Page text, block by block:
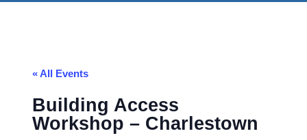
« All Events
Building Access
Workshop – Charlestown